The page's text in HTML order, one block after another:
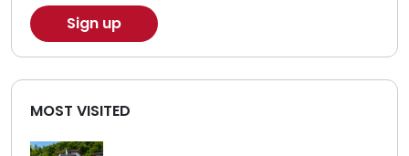
MOST VISITED